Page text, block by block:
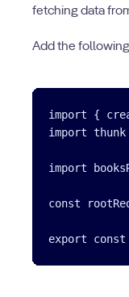
fetching data
Add the
import {
import
import
const